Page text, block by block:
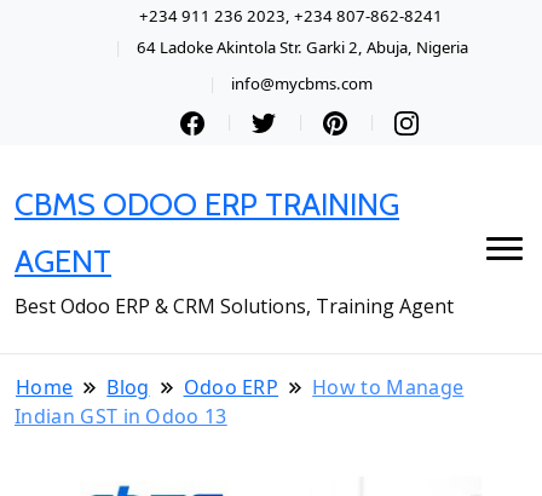
+234 911 236 2023, +234 807-862-8241
64 Ladoke Akintola Str. Garki 2, Abuja, Nigeria
info@mycbms.com
CBMS ODOO ERP TRAINING
AGENT
Best Odoo ERP & CRM Solutions, Training Agent
Home Blog Odoo ERP
How to Manage
Indian GST in Odoo 13